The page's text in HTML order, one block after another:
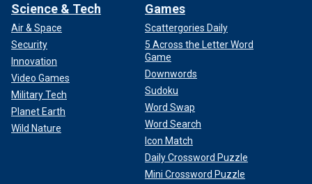
Science & Tech
Air & Space
Security
Innovation
Video Games
Military Tech
Planet Earth
Wild Nature
Games
Scattergories Daily
5 Across the Letter Word
Game
Downwords
Sudoku
Word Swap
Word Search
Icon Match
Daily Crossword Puzzle
Mini Crossword Puzzle